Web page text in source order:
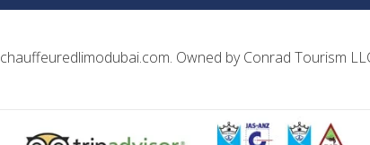
chauffeuredlimodubai.com. Owned byConrad Tourism